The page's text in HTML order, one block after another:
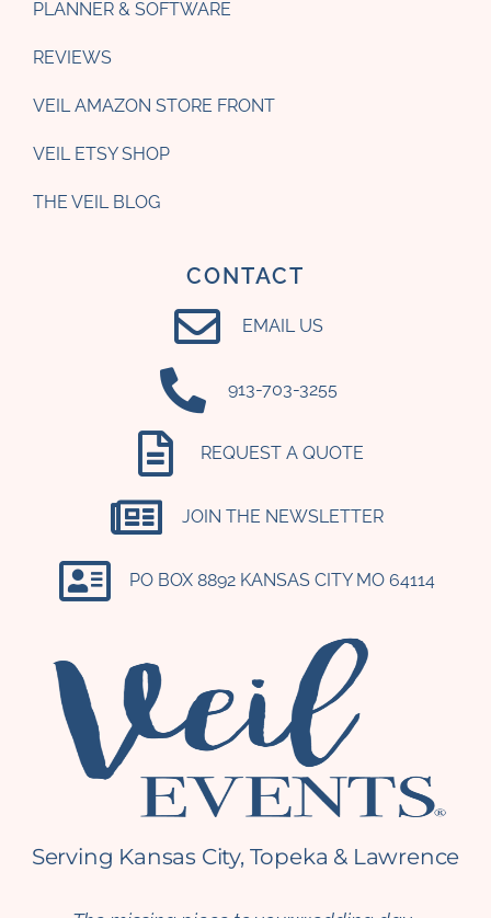
PLANNER & SOFTWARE
REVIEWS
VEIL AMAZON STORE FRONT
VEIL ETSY SHOP
THE VEIL BLOG
CONTACT
EMAIL US
‪913-703-3255‬
REQUEST A QUOTE
JOIN THE NEWSLETTER
PO BOX 8892 KANSAS CITY MO 64114​
Serving Kansas City, Topeka & Lawrence